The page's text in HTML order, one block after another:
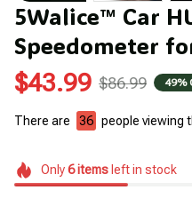
5Walice™ Car
Speedometer
$43.99 $86.99 49%
There are 40 people viewing
Only6itemsleft in stock